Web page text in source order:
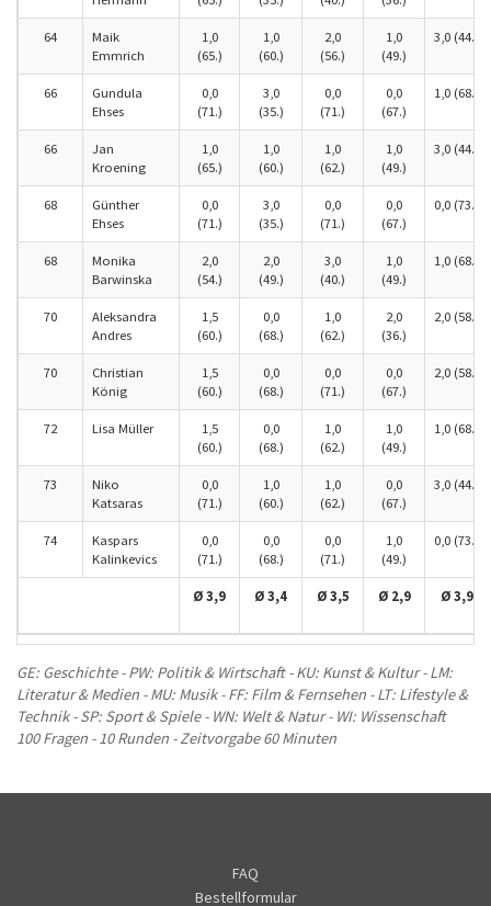
64
Maik
Emmrich
1,0
(65.)
1,0
(60.)
2,0
(56.)
1,0
(49.)
3,0 (44.)
66
Gundula
Ehses
0,0
(71.)
3,0
(35.)
0,0
(71.)
0,0
(67.)
1,0 (68.)
66
Jan
Kroening
1,0
(65.)
1,0
(60.)
1,0
(62.)
1,0
(49.)
3,0 (44.)
68
Günther
Ehses
0,0
(71.)
3,0
(35.)
0,0
(71.)
0,0
(67.)
0,0 (73.)
68
Monika
Barwinska
2,0
(54.)
2,0
(49.)
3,0
(40.)
1,0
(49.)
1,0 (68.)
70
Aleksandra
Andres
1,5
(60.)
0,0
(68.)
1,0
(62.)
2,0
(36.)
2,0 (58.)
70
Christian
König
1,5
(60.)
0,0
(68.)
0,0
(71.)
0,0
(67.)
2,0 (58.)
72 Lisa Müller
1,5
(60.)
0,0
(68.)
1,0
(62.)
1,0
(49.)
1,0 (68.)
73
Niko
Katsaras
0,0
(71.)
1,0
(60.)
1,0
(62.)
0,0
(67.)
3,0 (44.)
74
Kaspars
Kalinkevics
0,0
(71.)
0,0
(68.)
0,0
(71.)
1,0
(49.)
0,0 (73.)
Ø 3,9 Ø 3,4 Ø 3,5 Ø 2,9 Ø 3,9
GE: Geschichte - PW: Politik & Wirtschaft - KU: Kunst & Kultur - LM:
Literatur & Medien - MU: Musik - FF: Film & Fernsehen - LT: Lifestyle &
Technik - SP: Sport & Spiele - WN: Welt & Natur - WI: Wissenschaft
100 Fragen - 10 Runden - Zeitvorgabe 60 Minuten
FAQ
Bestellformular